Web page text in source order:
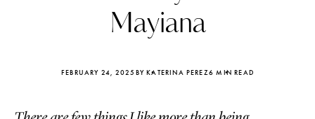
Mayiana
FEBRUARY 24, 2025 BY KATERINA PEREZ6 MIN READ